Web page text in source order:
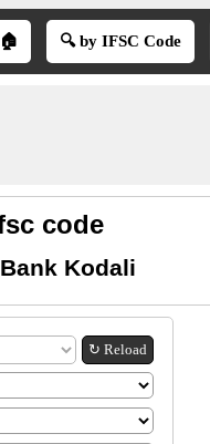
🏠 🔍 by IFSC Code
code
Kodali
↻ Reload